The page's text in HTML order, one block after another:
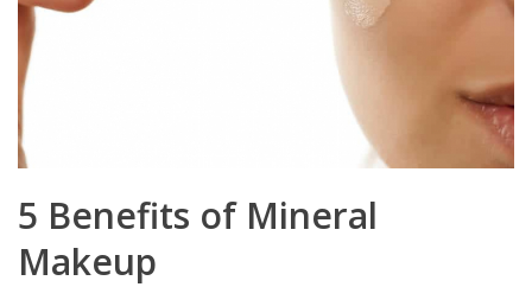
5 Benefits of Mineral
Makeup